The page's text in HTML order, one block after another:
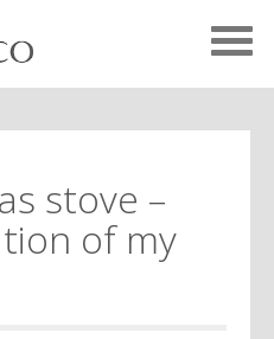
stove –
of my
Home